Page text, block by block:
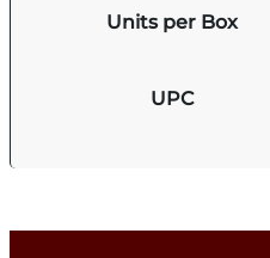
Units per Box
UPC